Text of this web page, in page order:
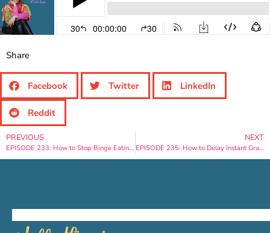
Share
Facebook Twitter LinkedIn
Reddit
PREVIOUS
EPISODE 233: How to Stop Binge Eating in Under 2 Weeks
NEXT
EPISODE 235: How to Delay Instant Gratification for Permanent Weight Loss